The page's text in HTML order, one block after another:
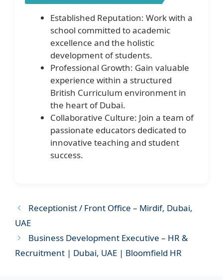
Established Reputation: Work with a
school committed to academic
excellence and the holistic
development of students.
Professional Growth: Gain valuable
experience within a structured
British Curriculum environment in
the heart of Dubai.
Collaborative Culture: Join a team of
passionate educators dedicated to
innovative teaching and student
success.
Receptionist / Front Office – Mirdif, Dubai,
UAE
Business Development Executive – HR &
Recruitment | Dubai, UAE | Bloomfield HR